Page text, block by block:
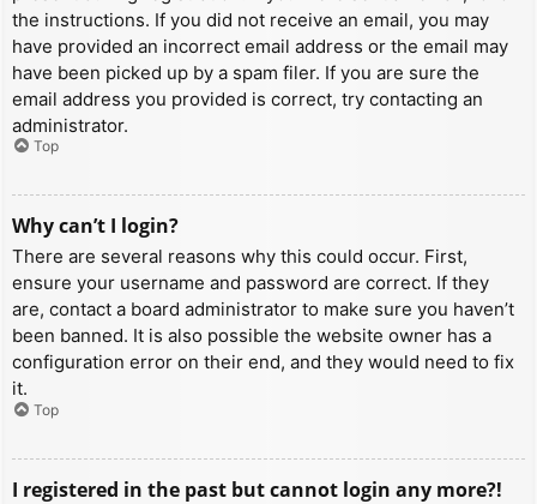
the instructions. If you did not receive an email, you may
have provided an incorrect email address or the email may
have been picked up by a spam filer. If you are sure the
email address you provided is correct, try contacting an
administrator.
Top
Why can’t I login?
There are several reasons why this could occur. First,
ensure your username and password are correct. If they
are, contact a board administrator to make sure you haven’t
been banned. It is also possible the website owner has a
configuration error on their end, and they would need to fix
it.
Top
I registered in the past but cannot login any more?!